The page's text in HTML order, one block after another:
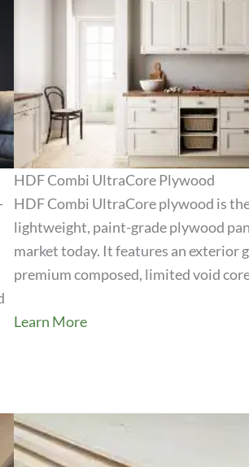
View Product
HDF Combi UltraCore Plywood
HDF Combi UltraCore plywood is
lightweight, paint-grade plywood
market today. It features an exterior
premium composed, limited void
Learn More